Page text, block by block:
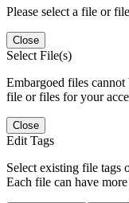
Please select a file or
Close
Select File(s)
Embargoed files cannot
file or files for your
Close
Edit Tags
Select existing file tags
Each file can have